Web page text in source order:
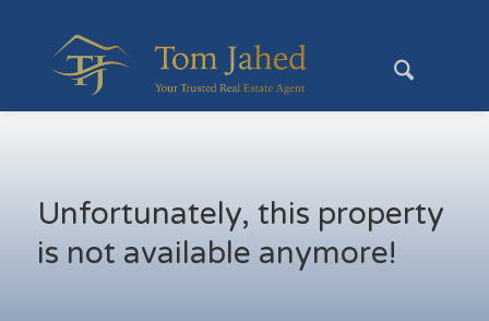
Unfortunately, this property
is not available anymore!